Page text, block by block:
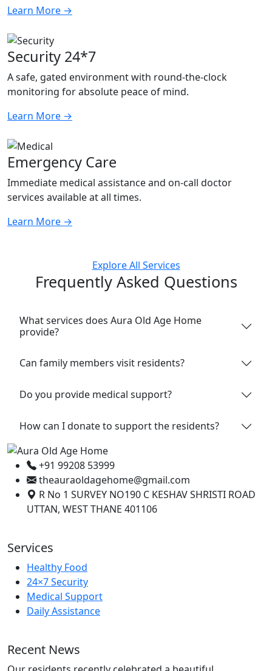
Learn More →
Security 24*7
A safe, gated environment with round-the-clock
monitoring for absolute peace of mind.
Learn More →
Emergency Care
Immediate medical assistance and on-call doctor
services available at all times.
Learn More →
Explore All Services
Frequently Asked Questions
What services does Aura Old Age Home
provide?
Can family members visit residents?
Do you provide medical support?
How can I donate to support the residents?
+91 99208 53999
theauraoldagehome@gmail.com
R No 1 SURVEY NO190 C KESHAV SHRISTI ROAD
UTTAN, WEST THANE 401106
Services
Healthy Food
24×7 Security
Medical Support
Daily Assistance
Recent News